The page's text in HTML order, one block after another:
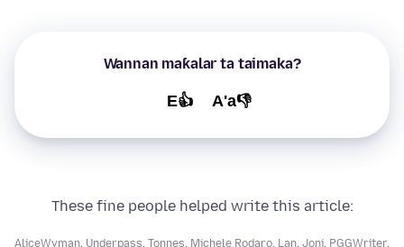
Wannan maƙalar ta taimaka?
E👍 A'a👎
These fine people helped write this article:
AliceWyman, Underpass, Tonnes, Michele Rodaro, Lan, Joni, PGGWriter,